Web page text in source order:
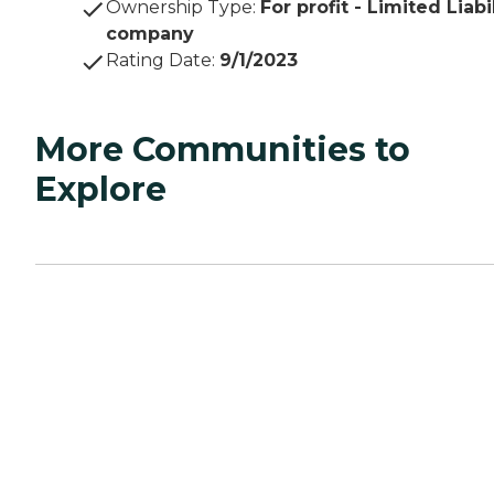
Ownership Type: For profit - Limited
company
Rating Date: 9/1/2023
More Communities to
Explore